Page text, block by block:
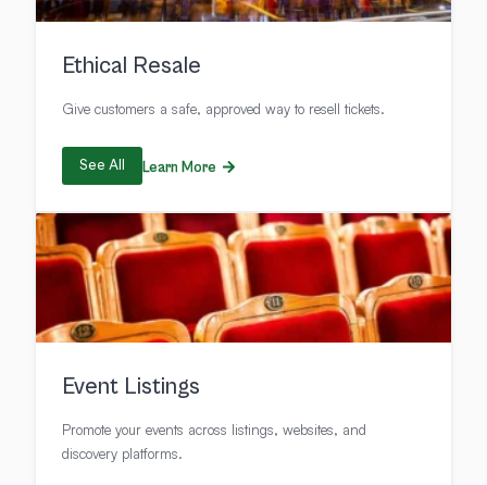
Ethical Resale
Give customers a safe, approved way to resell tickets.
See All Learn More
Event Listings
Promote your events across listings, websites, and
discovery platforms.